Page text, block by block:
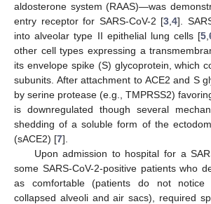
aldosterone system (RAAS)—was
entry receptor for SARS-CoV-2 [3 ,4].
into alveolar type II epithelial lung cells [5 ,
other cell types expressing a
its envelope spike (S) glycoprotein, which
subunits. After attachment to ACE2 and S
by serine protease (e.g., TMPRSS2)
is downregulated though several
shedding of a soluble form of the
(sACE2) [7].
Upon admission to hospital for a
some SARS-CoV-2-positive patients who
as comfortable (patients do not
collapsed alveoli and air sacs), required